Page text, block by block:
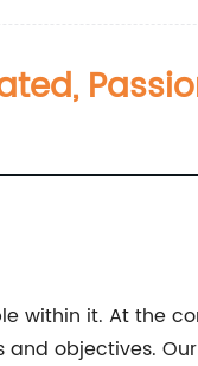
within it. At the
objectives.